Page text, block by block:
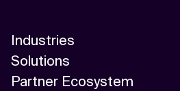
Industries
Solutions
Partner Ecosystem